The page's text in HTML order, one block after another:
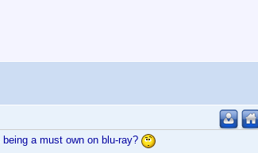
a must own on blu-ray?